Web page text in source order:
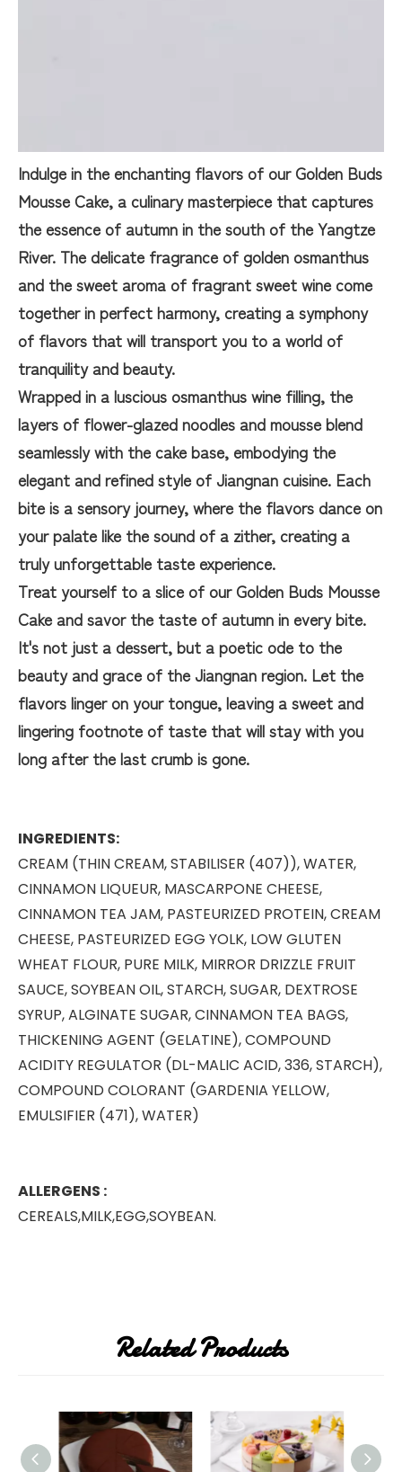
Indulge in the enchanting flavors of our Golden Buds
Mousse Cake, a culinary masterpiece that captures
the essence of autumn in the south of the Yangtze
River. The delicate fragrance of golden osmanthus
and the sweet aroma of fragrant sweet wine come
together in perfect harmony, creating a symphony
of flavors that will transport you to a world of
tranquility and beauty.
Wrapped in a luscious osmanthus wine filling, the
layers of flower-glazed noodles and mousse blend
seamlessly with the cake base, embodying the
elegant and refined style of Jiangnan cuisine. Each
bite is a sensory journey, where the flavors dance on
your palate like the sound of a zither, creating a
truly unforgettable taste experience.
Treat yourself to a slice of our Golden Buds Mousse
Cake and savor the taste of autumn in every bite.
It's not just a dessert, but a poetic ode to the
beauty and grace of the Jiangnan region. Let the
flavors linger on your tongue, leaving a sweet and
lingering footnote of taste that will stay with you
long after the last crumb is gone.
INGREDIENTS:
CREAM (THIN CREAM, STABILISER (407)), WATER,
CINNAMON LIQUEUR, MASCARPONE CHEESE,
CINNAMON TEA JAM, PASTEURIZED PROTEIN, CREAM
CHEESE, PASTEURIZED EGG YOLK, LOW GLUTEN
WHEAT FLOUR, PURE MILK, MIRROR DRIZZLE FRUIT
SAUCE, SOYBEAN OIL, STARCH, SUGAR, DEXTROSE
SYRUP, ALGINATE SUGAR, CINNAMON TEA BAGS,
THICKENING AGENT (GELATINE), COMPOUND
ACIDITY REGULATOR (DL-MALIC ACID, 336, STARCH),
COMPOUND COLORANT (GARDENIA YELLOW,
EMULSIFIER (471), WATER)
ALLERGENS :
CEREALS,MILK,EGG,SOYBEAN.
Related Products